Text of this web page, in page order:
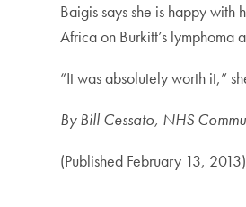
Baigis says she is happy
Africa on Burkitt’s lymphoma
“It was absolutely worth it,”
By Bill Cessato, NHS
(Published February 13, 2013)